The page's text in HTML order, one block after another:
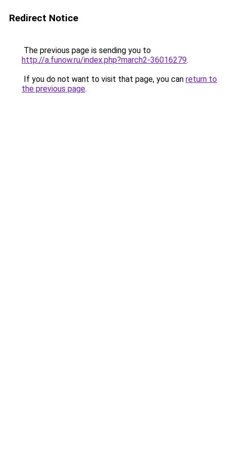
Redirect Notice
The previous page is sending you to
http://a.funow.ru/index.php?march2-36016279.
If you do not want to visit that page, you can return to
the previous page.